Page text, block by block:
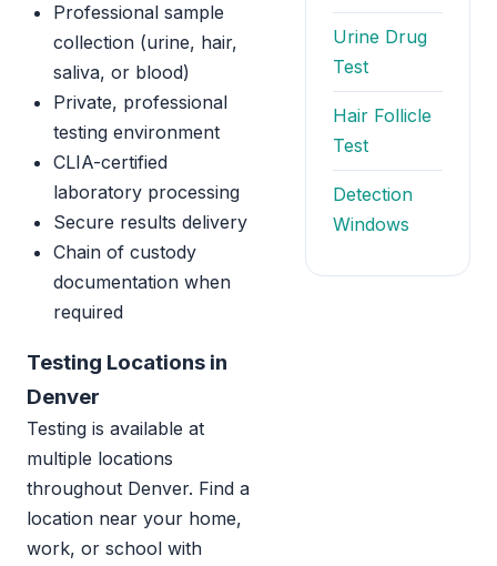
Professional sample
collection (urine, hair,
saliva, or blood)
Private, professional
testing environment
CLIA-certified
laboratory processing
Secure results delivery
Chain of custody
documentation when
required
Testing Locations in
Denver
Testing is available at
multiple locations
throughout Denver. Find a
location near your home,
work, or school with
Urine Drug
Test
Hair Follicle
Test
Detection
Windows